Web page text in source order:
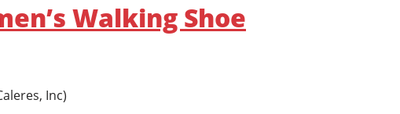
Walking Shoe
Inc)